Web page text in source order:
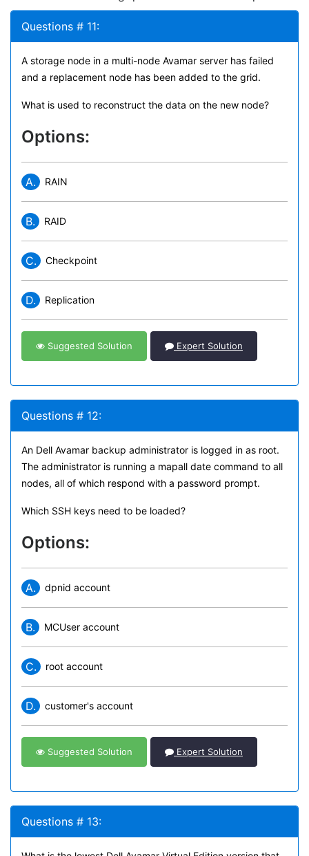
Questions # 11:
A storage node in a multi-node Avamar server has failed
and a replacement node has been added to the grid.
What is used to reconstruct the data on the new node?
Options:
A. RAIN
B. RAID
C. Checkpoint
D. Replication
Suggested Solution Expert Solution
Questions # 12:
An Dell Avamar backup administrator is logged in as root.
The administrator is running a mapall date command to all
nodes, all of which respond with a password prompt.
Which SSH keys need to be loaded?
Options:
A. dpnid account
B. MCUser account
C. root account
D. customer's account
Suggested Solution Expert Solution
Questions # 13: